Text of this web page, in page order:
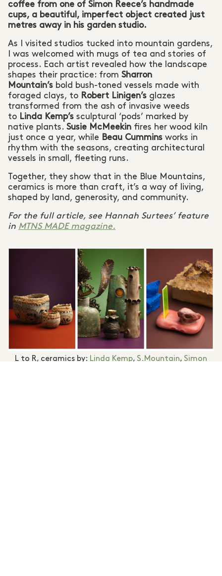
coffee from one of Simon Reece’s handmade
cups, a beautiful, imperfect object created just
metres away in his garden studio.
As I visited studios tucked into mountain gardens,
I was welcomed with mugs of tea and stories of
process. Each artist revealed how the landscape
shapes their practice: from Sharron
Mountain’s bold bush-toned vessels made with
foraged clays, to Robert Linigen’s glazes
transformed from the ash of invasive weeds
to Linda Kemp’s sculptural ‘pods’ marked by
native plants. Susie McMeekin fires her wood kiln
just once a year, while
Beau Cummins works in
rhythm with the seasons, creating architectural
vessels in small, fleeting runs.
Together, they show that in the Blue Mountains,
ceramics is more than craft, it’s a way of living,
shaped by land, generosity, and community.
For the full article, see Hannah Surtees’ feature
in MTNS MADE magazine.
L to R, ceramics by: Linda Kemp, S.Mountain, Simon